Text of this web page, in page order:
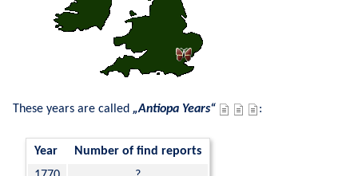
These years are called Antiopa Years :
Year
Number of find reports